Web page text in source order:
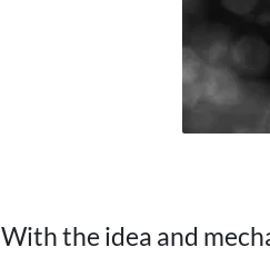
With the idea and